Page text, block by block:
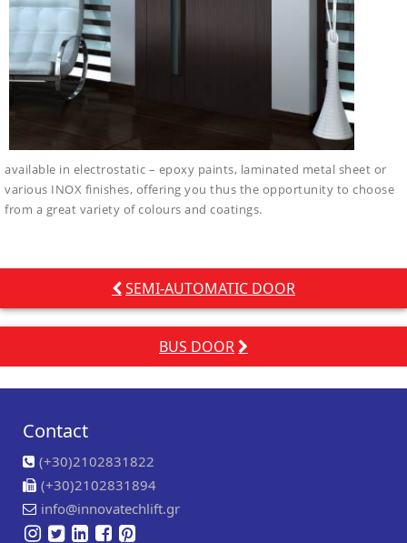
available in electrostatic – epoxy paints, laminated metal sheet or
various INOX finishes, offering you thus the opportunity to choose
from a great variety of colours and coatings.
SEMI-AUTOMATIC DOOR
BUS DOOR
Contact
(+30)2102831822
(+30)2102831894
info@innovatechlift.gr